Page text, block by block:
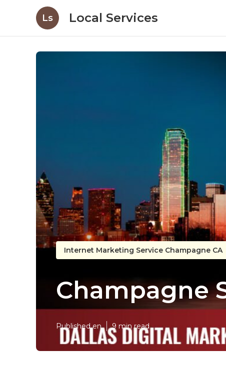
Ls Local Services
Internet Marketing Service Champagne CA
Champagne
Published en 9 min read